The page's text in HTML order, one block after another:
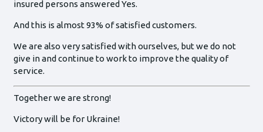
insured persons answered Yes.
And this is almost 93% of satisfied customers.
We are also very satisfied with ourselves, but we do not
give in and continue to work to improve the quality of
service.
Together we are strong!
Victory will be for Ukraine!